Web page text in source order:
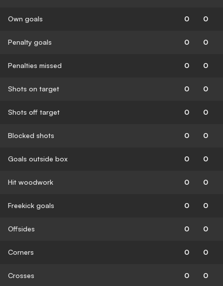
Own goals 0 0
Penalty goals 0 0
Penalties missed 0 0
Shots on target 0 0
Shots off target 0 0
Blocked shots 0 0
Goals outside box 0 0
Hit woodwork 0 0
Freekick goals 0 0
Offsides 0 0
Corners 0 0
Crosses 0 0